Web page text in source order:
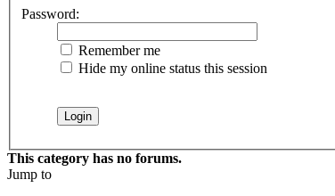
Password:
Remember me
Hide my online status this session
This category has no forums.
Jump to